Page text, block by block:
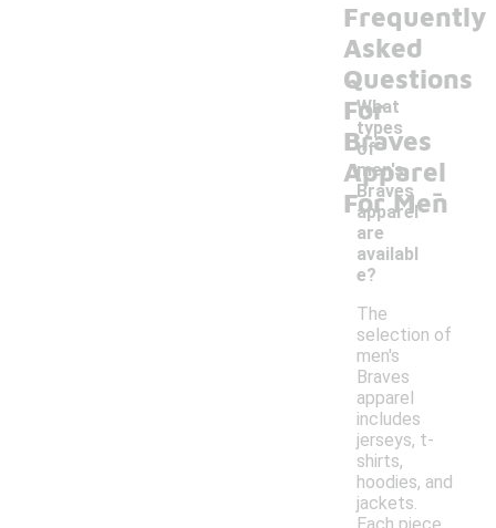
Frequently
Asked
Questions
For
Braves
Apparel
For Men
What
types
of
men's
Braves
apparel
are
availabl
e?
-
The
selection of
men's
Braves
apparel
includes
jerseys, t-
shirts,
hoodies, and
jackets.